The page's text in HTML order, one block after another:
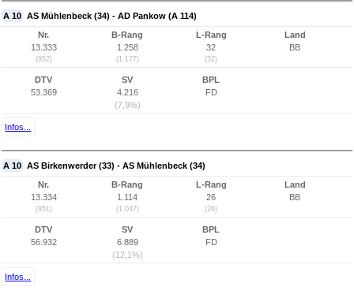
A 10 AS Mühlenbeck (34) - AD Pankow (A 114)
Nr.
13.333
(952)
B-Rang
1.258
(1.177)
L-Rang
32
(32)
Land
BB
DTV
53.369
SV
4.216
(7,9%)
BPL
FD
Infos...
A 10 AS Birkenwerder (33) - AS Mühlenbeck (34)
Nr.
13.334
(951)
B-Rang
1.114
(1.047)
L-Rang
26
(26)
Land
BB
DTV
56.932
SV
6.889
(12,1%)
BPL
FD
Infos...